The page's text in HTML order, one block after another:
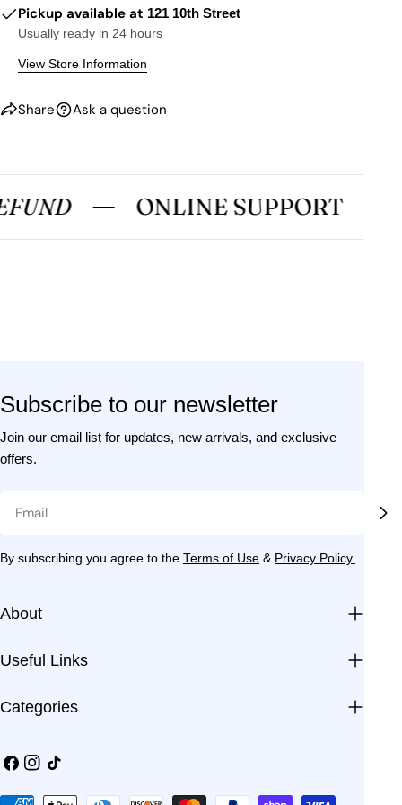
Pickup available at 121 10th Street
Usually ready in 24 hours
View Store Information
Share Ask a question
ONLINE SUPPORT
Subscribe to our newsletter
Join our email list for updates, new arrivals, and exclusive
offers.
By subscribing you agree to the Terms of Use & Privacy Policy.
About
Useful Links
Categories
Facebook
Instagram
TikTok